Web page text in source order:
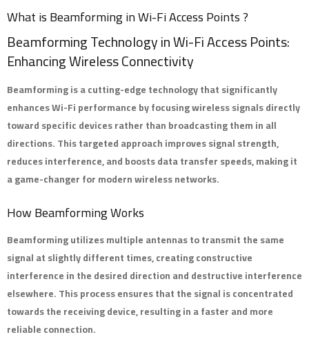
What is Beamforming in Wi-Fi Access Points ?
Beamforming Technology in Wi-Fi Access Points:
Enhancing Wireless Connectivity
Beamformingis a cutting-edge technology that significantly
enhances Wi-Fi performance by focusing wireless signals directly
toward specific devices rather than broadcasting them in all
directions. This targeted approach improves signal strength,
reduces interference, and boosts data transfer speeds, making it
a game-changer for modern wireless networks.
How Beamforming Works
Beamforming utilizes multiple antennas to transmit the same
signal at slightly different times, creating constructive
interference in the desired direction and destructive interference
elsewhere. This process ensures that the signal is concentrated
towards the receiving device, resulting in a faster and more
reliable connection.